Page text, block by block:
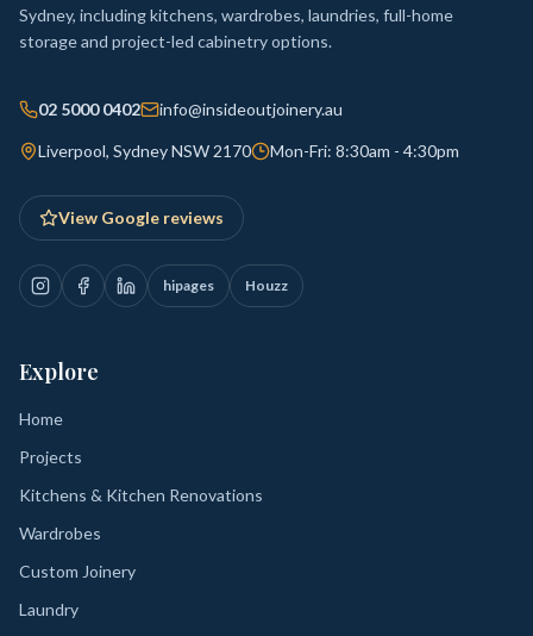
Sydney, including kitchens, wardrobes, laundries, full-home
storage and project-led cabinetry options.
02 5000 0402 info@insideoutjoinery.au
Liverpool, Sydney NSW 2170 Mon-Fri: 8:30am - 4:30pm
View Google reviews
hipages Houzz
Explore
Home
Projects
Kitchens & Kitchen Renovations
Wardrobes
Custom Joinery
Laundry